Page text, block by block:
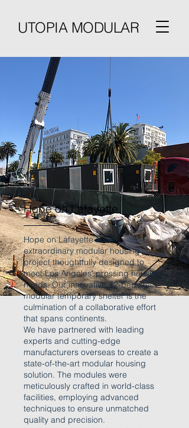
UTOPIA MODULAR
Hope on Lafayette
Hope on Lafayette is an
extraordinary modular housing
project thoughtfully designed to
meet Los Angeles' pressing housing
needs. Our innovative 72-bed steel
modular temporary shelter is the
culmination of a collaborative effort
that spans continents.
We have partnered with leading
experts and cutting-edge
manufacturers overseas to create a
state-of-the-art modular housing
solution. The modules were
meticulously crafted in world-class
facilities, employing advanced
techniques to ensure unmatched
quality and precision.